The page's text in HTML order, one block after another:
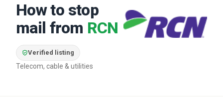
How to stop
mail from RCN
Verified listing
Telecom, cable & utilities